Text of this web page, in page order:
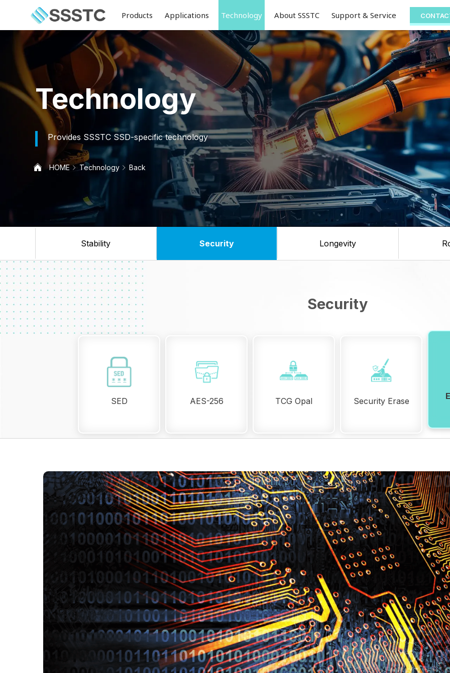
Products Applications Technology About SSSTC Support & Service
Technology
Provides SSSTC SSD-specific technology
HOME Technology Back
Stability Security Longevity
Security
SED AES-256 TCG Opal Security Erase